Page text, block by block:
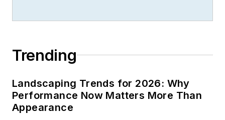
Trending
Landscaping Trends for 2026: Why
Performance Now Matters More Than
Appearance